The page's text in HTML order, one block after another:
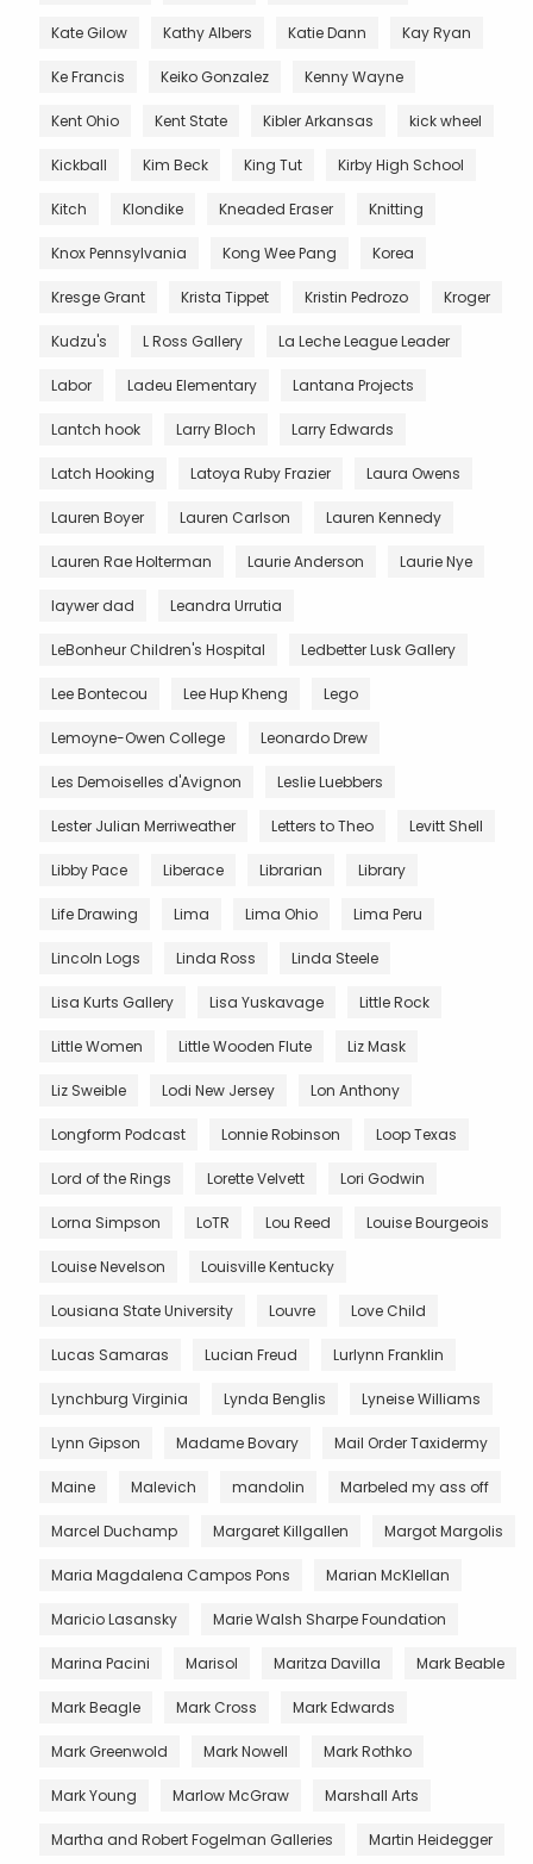
Kate Gilow Kathy Albers Katie Dann Kay Ryan
Ke Francis Keiko Gonzalez Kenny Wayne
Kent Ohio Kent State Kibler Arkansas kick wheel
Kickball Kim Beck King Tut Kirby High School
Kitch Klondike Kneaded Eraser Knitting
Knox Pennsylvania Kong Wee Pang Korea
Kresge Grant Krista Tippet Kristin Pedrozo Kroger
Kudzu's L Ross Gallery La Leche League Leader
Labor Ladeu Elementary Lantana Projects
Lantch hook Larry Bloch Larry Edwards
Latch Hooking Latoya Ruby Frazier Laura Owens
Lauren Boyer Lauren Carlson Lauren Kennedy
Lauren Rae Holterman Laurie Anderson Laurie Nye
laywer dad Leandra Urrutia
LeBonheur Children's Hospital Ledbetter Lusk Gallery
Lee Bontecou Lee Hup Kheng Lego
Lemoyne-Owen College Leonardo Drew
Les Demoiselles d'Avignon Leslie Luebbers
Lester Julian Merriweather Letters to Theo Levitt Shell
Libby Pace Liberace Librarian Library
Life Drawing Lima Lima Ohio Lima Peru
Lincoln Logs Linda Ross Linda Steele
Lisa Kurts Gallery Lisa Yuskavage Little Rock
Little Women Little Wooden Flute Liz Mask
Liz Sweible Lodi New Jersey Lon Anthony
Longform Podcast Lonnie Robinson Loop Texas
Lord of the Rings Lorette Velvett Lori Godwin
Lorna Simpson LoTR Lou Reed Louise Bourgeois
Louise Nevelson Louisville Kentucky
Lousiana State University Louvre Love Child
Lucas Samaras Lucian Freud Lurlynn Franklin
Lynchburg Virginia Lynda Benglis Lyneise Williams
Lynn Gipson Madame Bovary Mail Order Taxidermy
Maine Malevich mandolin Marbeled my ass off
Marcel Duchamp Margaret Killgallen Margot Margolis
Maria Magdalena Campos Pons Marian McKlellan
Maricio Lasansky Marie Walsh Sharpe Foundation
Marina Pacini Marisol Maritza Davilla Mark Beable
Mark Beagle Mark Cross Mark Edwards
Mark Greenwold Mark Nowell Mark Rothko
Mark Young Marlow McGraw Marshall Arts
Martha and Robert Fogelman Galleries Martin Heidegger